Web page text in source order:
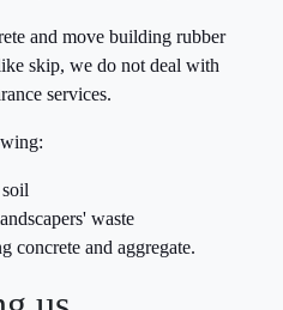
and move building rubber
skip, we do not deal with
services.
waste
concrete and aggregate.